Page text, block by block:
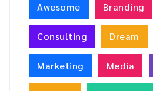
Awesome Branding
Consulting Dream
Marketing Media